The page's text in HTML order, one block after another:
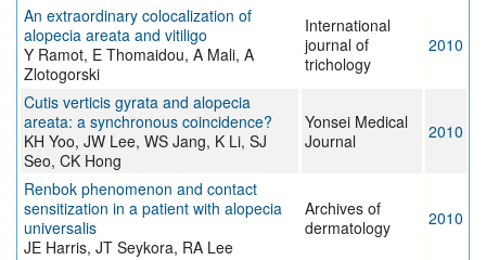
An extraordinary colocalization of
alopecia areata and vitiligo
Y Ramot, E Thomaidou, A Mali, A
Zlotogorski
International
journal of
trichology
2010
Cutis verticis gyrata and alopecia
areata: a synchronous coincidence?
KH Yoo, JW Lee, WS Jang, K Li, SJ
Seo, CK Hong
Yonsei Medical
Journal
2010
Renbok phenomenon and contact
sensitization in a patient with alopecia
universalis
JE Harris, JT Seykora, RA Lee
Archives of
dermatology
2010